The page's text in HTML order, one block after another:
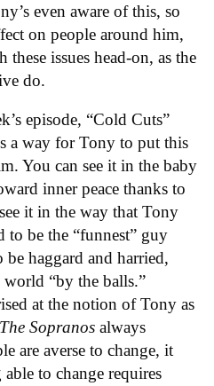
even aware of this, so
on people around him,
these issues head-on, as the
do.
episode, “Cold Cuts”
a way for Tony to put this
You can see it in the baby
inner peace thanks to
it in the way that Tony
to be the “funnest” guy
haggard and harried,
world “by the balls.”
at the notion of Tony as
The Sopranos always
are averse to change, it
to change requires